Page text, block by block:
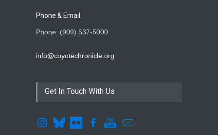
Phone & Email
Phone: (909) 537-5000
info@coyotechronicle.org
Get In Touch With Us